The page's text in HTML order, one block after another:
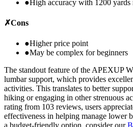
●High accuracy with 1200 yards
✗Cons
●Higher price point
●May be complex for beginners
The standout feature of the APEXUP
lumbar support, which provides
activities. This translates to better
hiking or engaging in other strenuous
rating from 103 reviews, users
effectiveness in helping manage
a budget-friendly option, consider our